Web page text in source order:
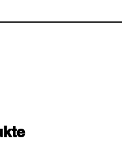
and entertainment, many
other artworks are
us anytime if you have
within 24 hours.